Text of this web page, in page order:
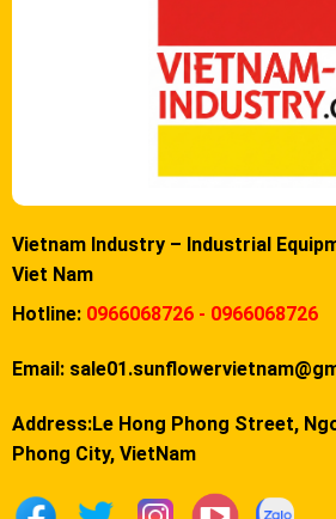
Vietnam Industry – Industrial
Viet Nam
Hotline: 0966068726 - 0966068726
Email:
Address:Le Hong Phong Street,
Phong City, VietNam